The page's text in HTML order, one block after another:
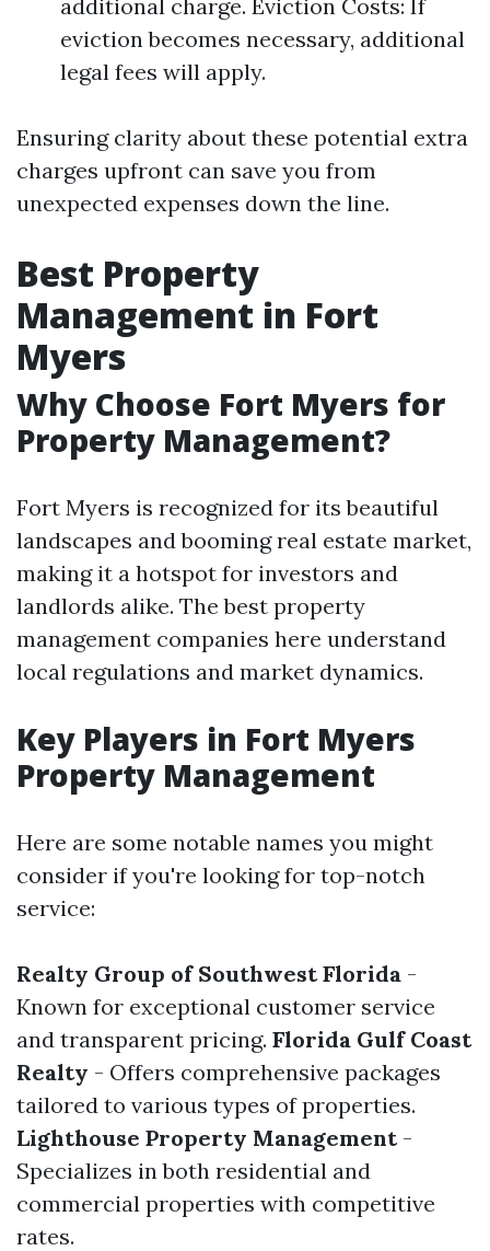
additional charge. Eviction Costs: If
eviction becomes necessary, additional
legal fees will apply.
Ensuring clarity about these potential extra
charges upfront can save you from
unexpected expenses down the line.
Best Property
Management in Fort
Myers
Why Choose Fort Myers for
Property Management?
Fort Myers is recognized for its beautiful
landscapes and booming real estate market,
making it a hotspot for investors and
landlords alike. The best property
management companies here understand
local regulations and market dynamics.
Key Players in Fort Myers
Property Management
Here are some notable names you might
consider if you're looking for top-notch
service:
Realty Group of Southwest Florida -
Known for exceptional customer service
and transparent pricing. Florida Gulf Coast
Realty - Offers comprehensive packages
tailored to various types of properties.
Lighthouse Property Management-
Specializes in both residential and
commercial properties with competitive
rates.